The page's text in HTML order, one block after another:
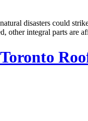
disasters could
other integral parts are